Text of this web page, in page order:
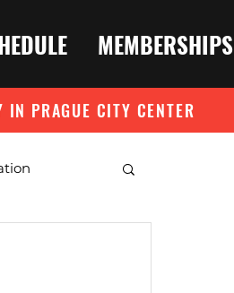
MEMBERSHIPS
PRAGUE CITY CENTER